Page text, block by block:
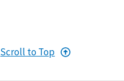
Scroll to Top